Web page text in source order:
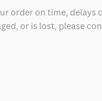
order on time, delays
or is lost, please